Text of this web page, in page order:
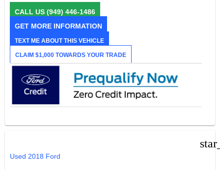
CALL US (949) 446-1486
GET MORE INFORMATION
TEXT ME ABOUT THIS VEHICLE
CLAIM $1,000 TOWARDS YOUR TRADE
Used 2018 Ford